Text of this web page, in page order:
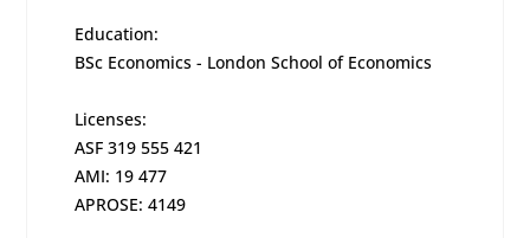
Education:
BSc Economics - London School of Economics
Licenses:
ASF 319 555 421
AMI: 19 477
APROSE: 4149